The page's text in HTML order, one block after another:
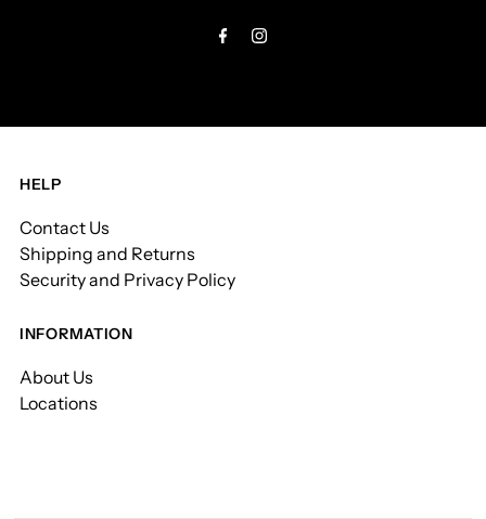
HELP
Contact Us
Shipping and Returns
Security and Privacy Policy
INFORMATION
About Us
Locations